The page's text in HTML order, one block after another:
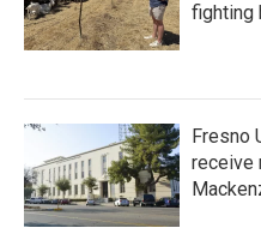
fighting
Fresno
receive